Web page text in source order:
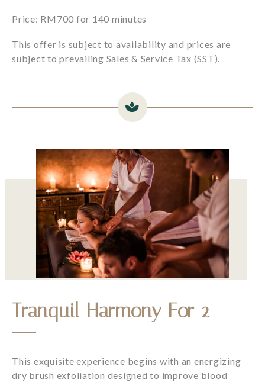
Price: RM700 for 140 minutes
This offer is subject to availability and prices are
subject to prevailing Sales & Service Tax (SST).
Tranquil Harmony For 2
This exquisite experience begins with an energizing
dry brush exfoliation designed to improve blood